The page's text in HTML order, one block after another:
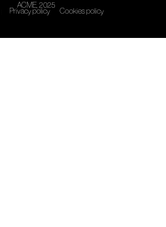
ACME, 2025
Privacy policy Cookies policy